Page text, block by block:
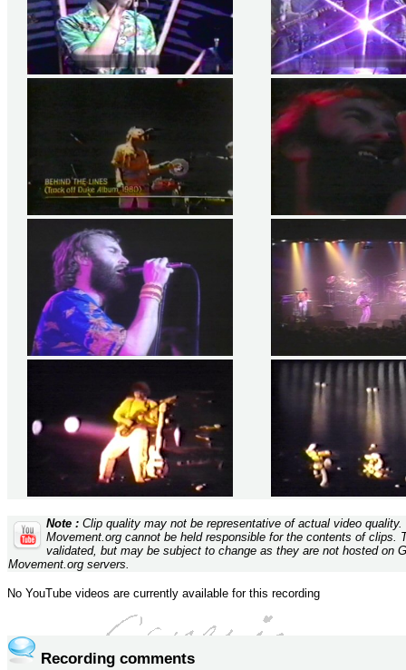
Note : Clip quality may not be representative of actual video quality.
Movement.org cannot be held responsible for the contents of clips.
validated, but may be subject to change as they are not hosted on
Movement.org servers.
No YouTube videos are currently available for this recording
Recording comments